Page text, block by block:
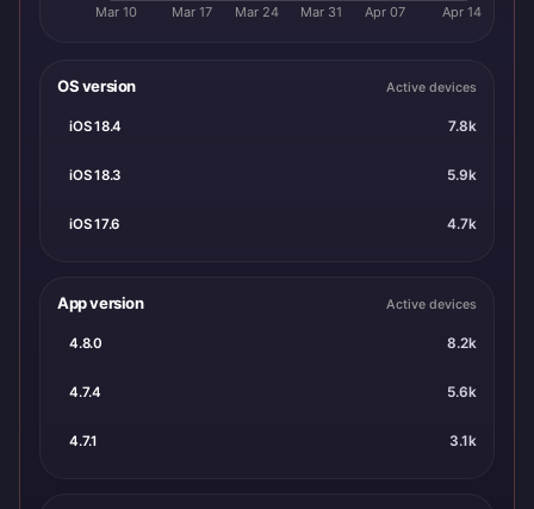
Mar 10
Mar 17 Mar 24 Mar 31 Apr 07 Apr 14
OS version Active devices
iOS 18.4 7.8k
iOS 18.3 5.9k
iOS 17.6 4.7k
App version Active devices
4.8.0 8.2k
4.7.4 5.6k
4.7.1 3.1k